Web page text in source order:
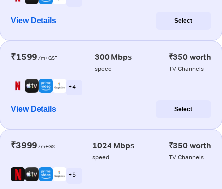
View Details Select
₹1599 /m+GST 300 Mbps
speed
₹350 worth
TV Channels
+ 4
View Details Select
₹3999 /m+GST 1024 Mbps
speed
₹350 worth
TV Channels
+ 5